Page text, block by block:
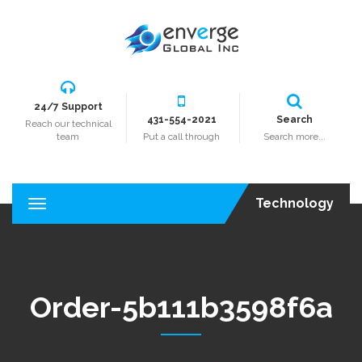
24/7 Support
Reach our technical
team
431-554-2021
Put a call through
Search
Search more...
T
o
n
a
Technology
Order-5b111b3598f6a